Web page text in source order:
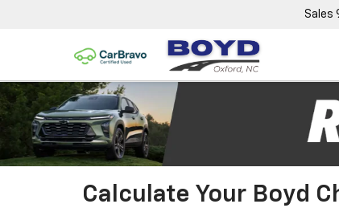
Sales
Calculate Your Boyd